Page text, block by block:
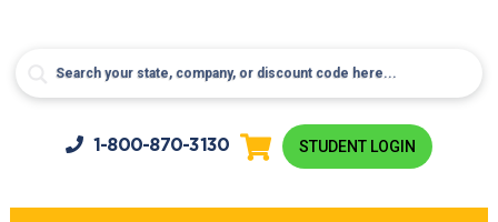
1-800-870-3130 STUDENT LOGIN